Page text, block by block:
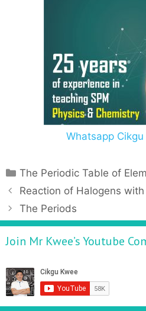
Whatsapp
The Periodic Table of
Reaction of Halogens
The Periods
Join Mr Kwee’s Youtube